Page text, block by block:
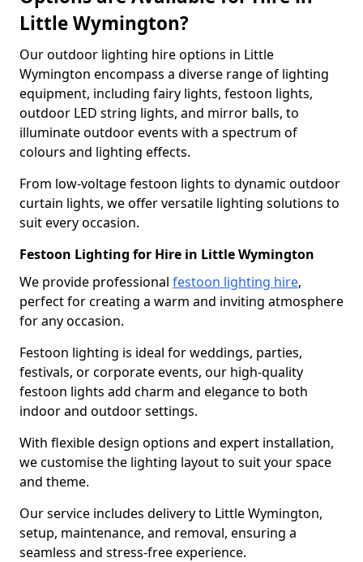
Little Wymington?
Our outdoor lighting hire options in Little
Wymington encompass a diverse range of lighting
equipment, including fairy lights, festoon lights,
outdoor LED string lights, and mirror balls, to
illuminate outdoor events with a spectrum of
colours and lighting effects.
From low-voltage festoon lights to dynamic outdoor
curtain lights, we offer versatile lighting solutions to
suit every occasion.
Festoon Lighting for Hire in Little Wymington
We provide professional festoon lighting hire,
perfect for creating a warm and inviting atmosphere
for any occasion.
Festoon lighting is ideal for weddings, parties,
festivals, or corporate events, our high-quality
festoon lights add charm and elegance to both
indoor and outdoor settings.
With flexible design options and expert installation,
we customise the lighting layout to suit your space
and theme.
Our service includes delivery to Little Wymington,
setup, maintenance, and removal, ensuring a
seamless and stress-free experience.